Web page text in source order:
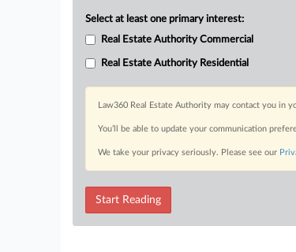
Select at least one primary interest:
Real Estate Authority Commercial
Real Estate Authority Residential
Law360 Real Estate Authority may contact you
You’ll be able to update your communication
We take your privacy seriously. Please see our
Start Reading